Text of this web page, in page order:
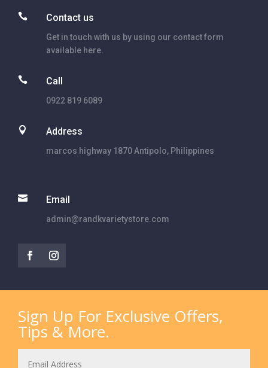
 Contact us
Get in touch with us by using our contact form
available here.
 Call
0922 819 6089
 Address
marcos highway 1870 Antipolo, Philippines
 Email
admin@randkvarietystore.com
Sign Up For Exclusive Offers,
Tips & More.